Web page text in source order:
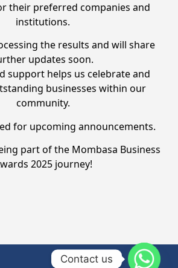
their preferred companies and
institutions.
the results and will share
updates soon.
support helps us celebrate and
businesses within our
community.
for upcoming announcements.
part of the Mombasa Business
2025 journey!
Contact us